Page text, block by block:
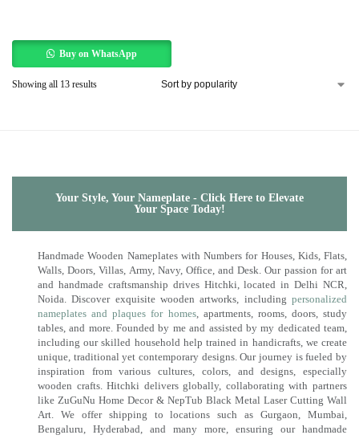
Buy on WhatsApp
Showing all 13 results
Your Style, Your Nameplate - Click Here to Elevate
Your Space Today!
Handmade Wooden Nameplates with Numbers for Houses, Kids, Flats,
Walls, Doors, Villas, Army, Navy, Office, and Desk. Our passion for art
and handmade craftsmanship drives Hitchki, located in Delhi NCR,
Noida. Discover exquisite wooden artworks, including personalized
nameplates and plaques for homes, apartments, rooms, doors, study
tables, and more. Founded by me and assisted by my dedicated team,
including our skilled household help trained in handicrafts, we create
unique, traditional yet contemporary designs. Our journey is fueled by
inspiration from various cultures, colors, and designs, especially
wooden crafts. Hitchki delivers globally, collaborating with partners
like ZuGuNu Home Decor & NepTub Black Metal Laser Cutting Wall
Art. We offer shipping to locations such as Gurgaon, Mumbai,
Bengaluru, Hyderabad, and many more, ensuring our handmade